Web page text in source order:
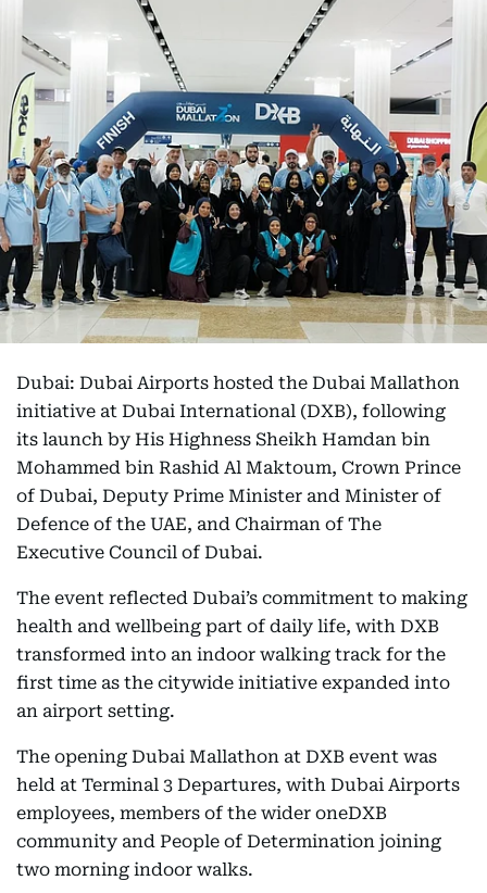
Dubai: Dubai Airports hosted the Dubai Mallathon
initiative at Dubai International (DXB), following
its launch by His Highness Sheikh Hamdan bin
Mohammed bin Rashid Al Maktoum, Crown Prince
of Dubai, Deputy Prime Minister and Minister of
Defence of the UAE, and Chairman of The
Executive Council of Dubai.
The event reflected Dubai’s commitment to making
health and wellbeing part of daily life, with DXB
transformed into an indoor walking track for the
first time as the citywide initiative expanded into
an airport setting.
The opening Dubai Mallathon at DXB event was
held at Terminal 3 Departures, with Dubai Airports
employees, members of the wider oneDXB
community and People of Determination joining
two morning indoor walks.